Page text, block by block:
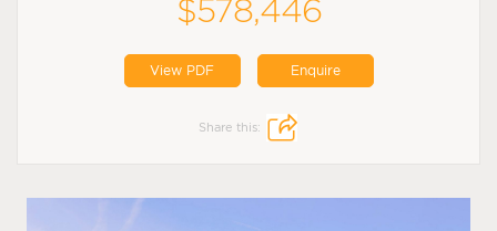
$578,446
View PDF Enquire
Share this: